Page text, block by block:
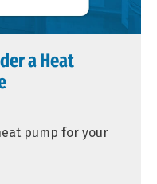
a Heat
pump for your